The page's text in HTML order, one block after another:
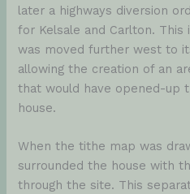
later a highways diversion
for Kelsale and Carlton.
was moved further west to
allowing the creation of an
that would have opened-up
house.
When the tithe map was
surrounded the house with
through the site. This